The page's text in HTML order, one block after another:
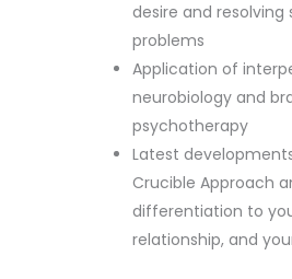
desire and resolving
problems
Application of
neurobiology and
psychotherapy
Latest
Crucible Approach
differentiation to
relationship, and